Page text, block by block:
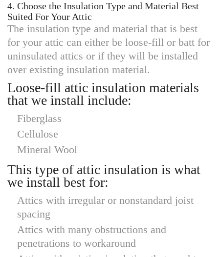
4. Choose the Insulation Type and Material Best
Suited For Your Attic
The insulation type and material that is best
for your attic can either be loose-fill or batt for
uninsulated attics or if they will be installed
over existing insulation material.
Loose-fill attic insulation materials
that we install include:
Fiberglass
Cellulose
Mineral Wool
This type of attic insulation is what
we install best for:
Attics with irregular or nonstandard joist
spacing
Attics with many obstructions and
penetrations to workaround